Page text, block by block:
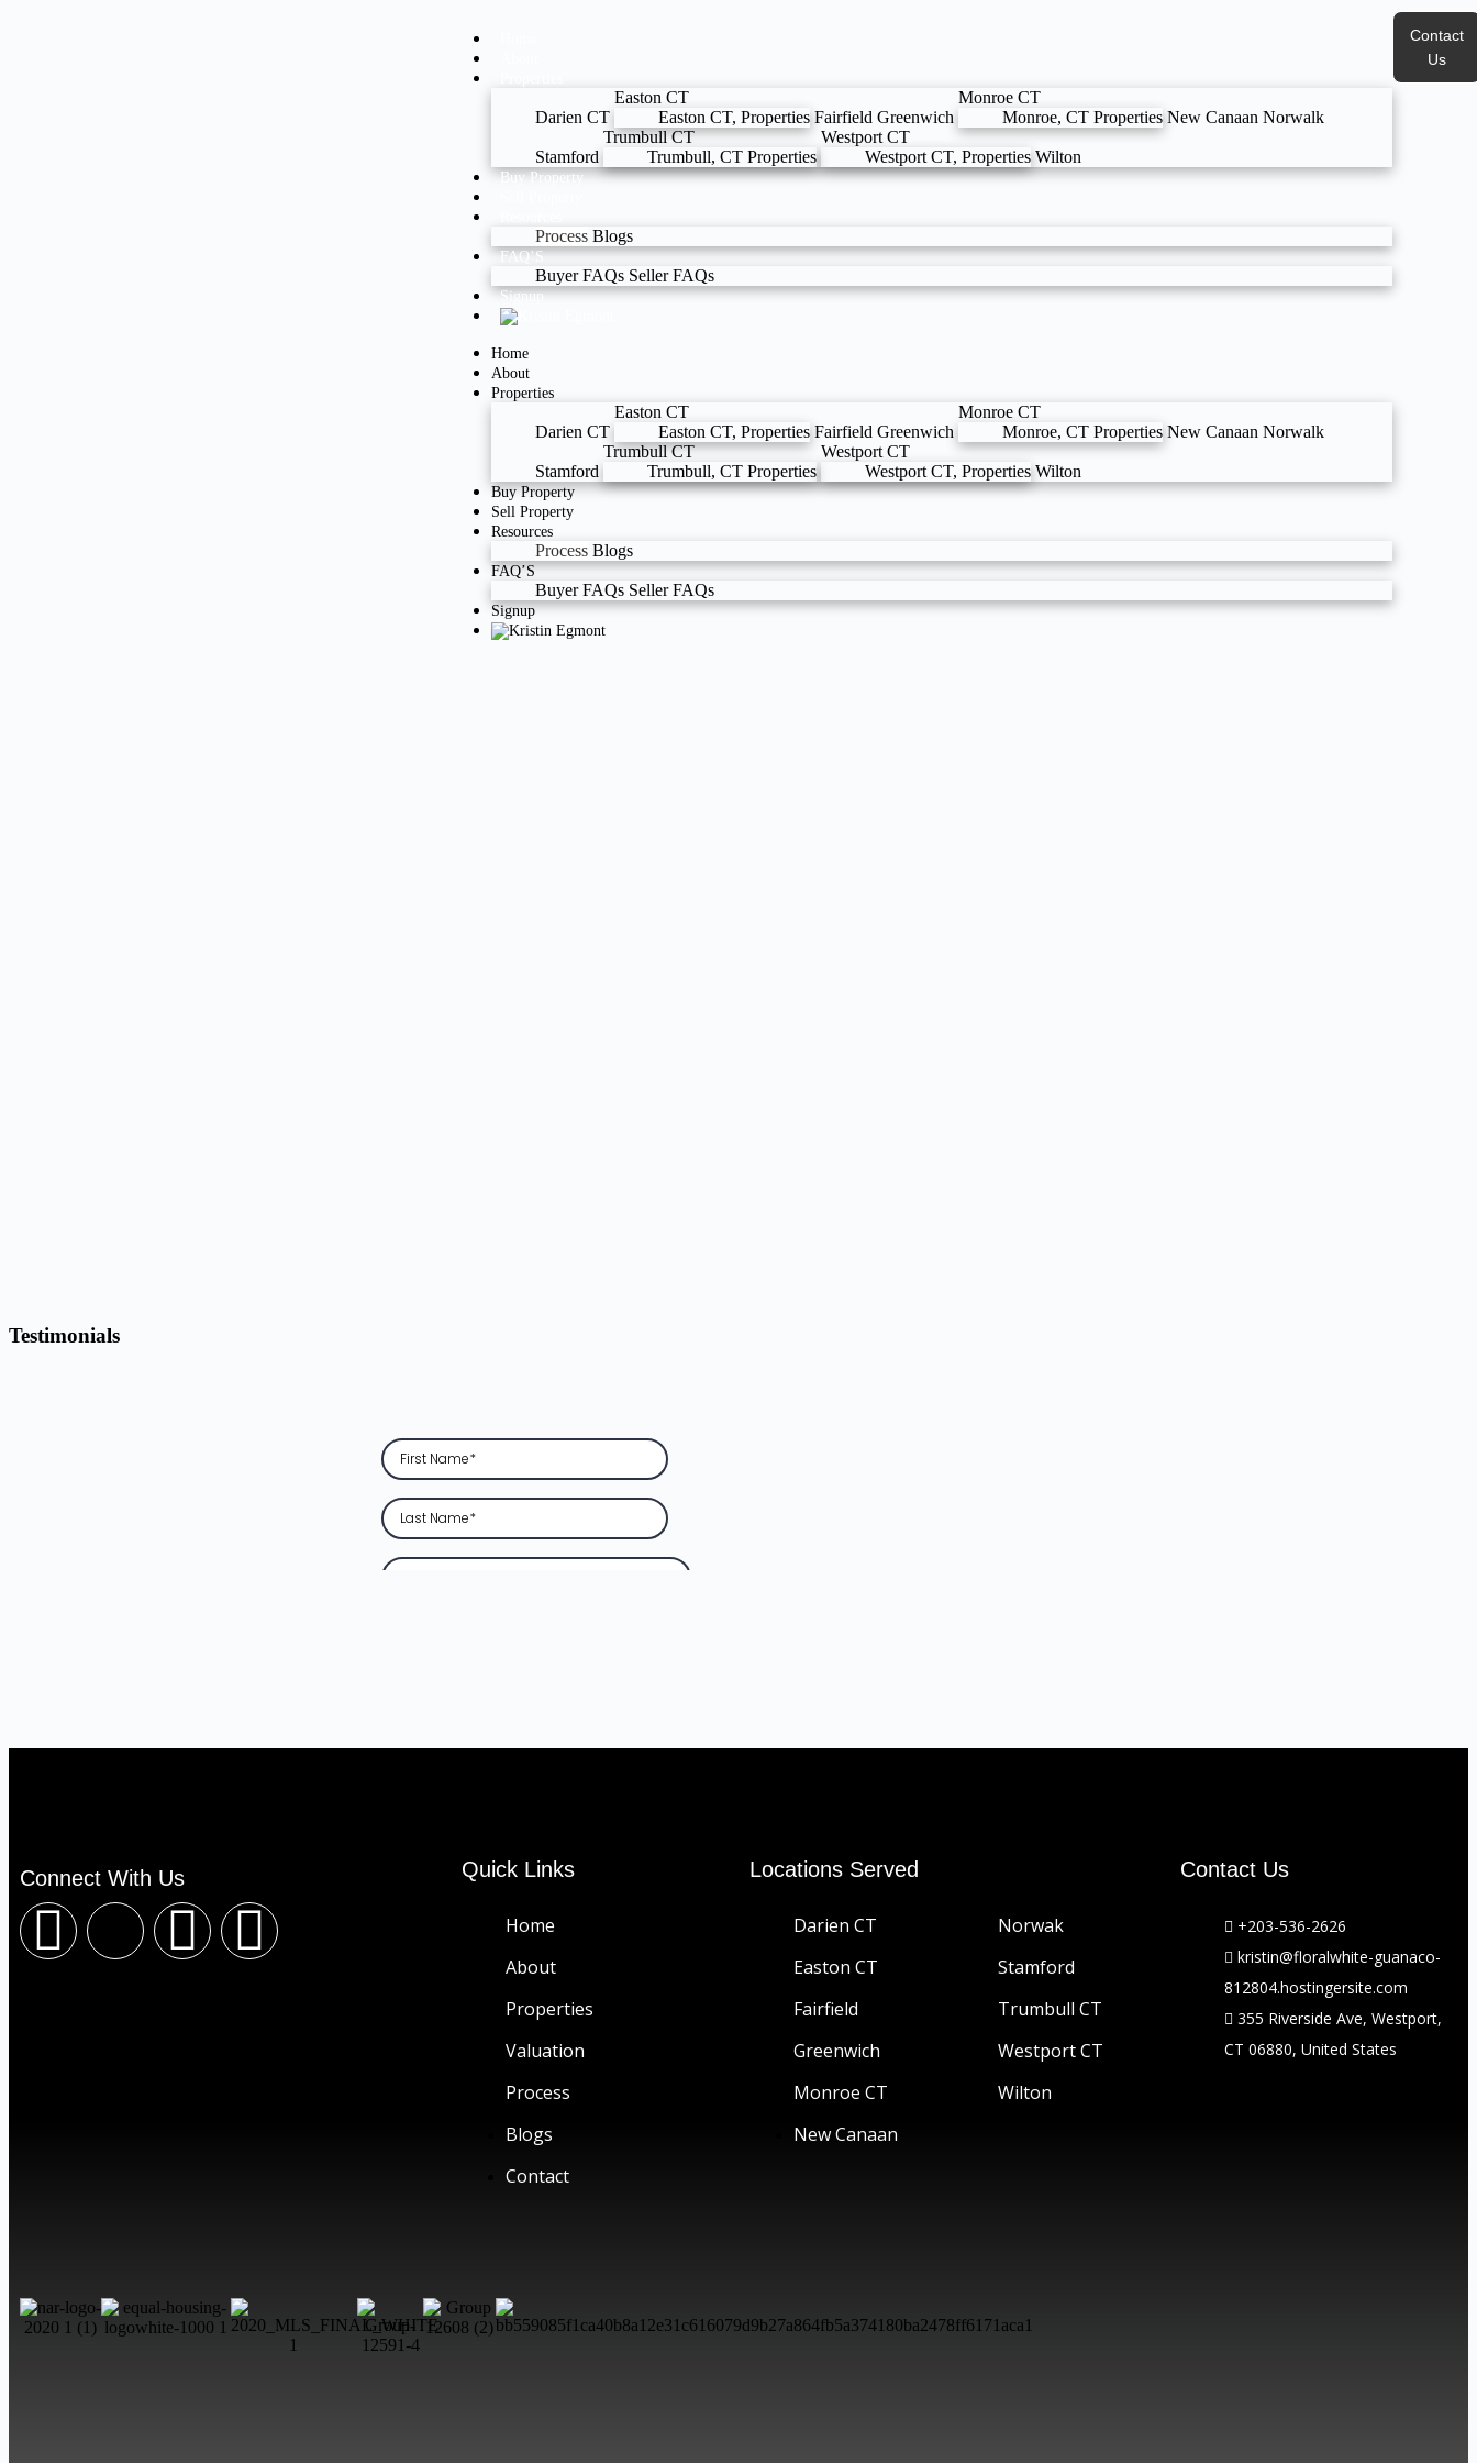
Darien CT
Easton CT
Easton CT, Properties Fairfield Greenwich
Monroe CT
Monroe, CT Properties New Canaan Norwalk
Stamford
Trumbull CT
Trumbull, CT Properties
Westport CT
Westport CT, Properties Wilton
Buy Property
Process Blogs
FAQ’S
Buyer FAQs Seller FAQs
Signup
Home
About
Properties
Darien CT
Easton CT
Easton CT, Properties Fairfield Greenwich
Monroe CT
Monroe, CT Properties New Canaan Norwalk
Stamford
Trumbull CT
Trumbull, CT Properties
Westport CT
Westport CT, Properties Wilton
Buy Property
Sell Property
Resources
Process Blogs
FAQ’S
Buyer FAQs Seller FAQs
Signup
Contact
Us
Testimonials
Connect With Us Quick Links
Home
About
Properties
Valuation
Process
Blogs
Contact
Locations Served
Darien CT
Easton CT
Fairfield
Greenwich
Monroe CT
New Canaan
Norwak
Stamford
Trumbull CT
Westport CT
Wilton
Contact Us
+203-536-2626
kristin@floralwhite-guanaco-
812804.hostingersite.com
355 Riverside Ave, Westport,
CT 06880, United States